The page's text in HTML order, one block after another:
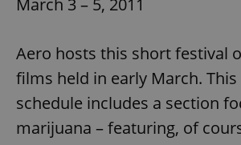
Aero hosts this short festival
films held in early March. This
schedule includes a section
marijuana – featuring, of